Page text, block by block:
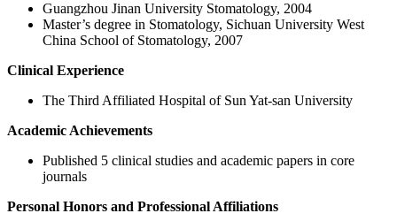
Guangzhou Jinan University Stomatology, 2004
Master’s degree in Stomatology, Sichuan University West
China School of Stomatology, 2007
Clinical Experience
The Third Affiliated Hospital of Sun Yat-san University
Academic Achievements
Published 5 clinical studies and academic papers in core
journals
Personal Honors and Professional Affiliations